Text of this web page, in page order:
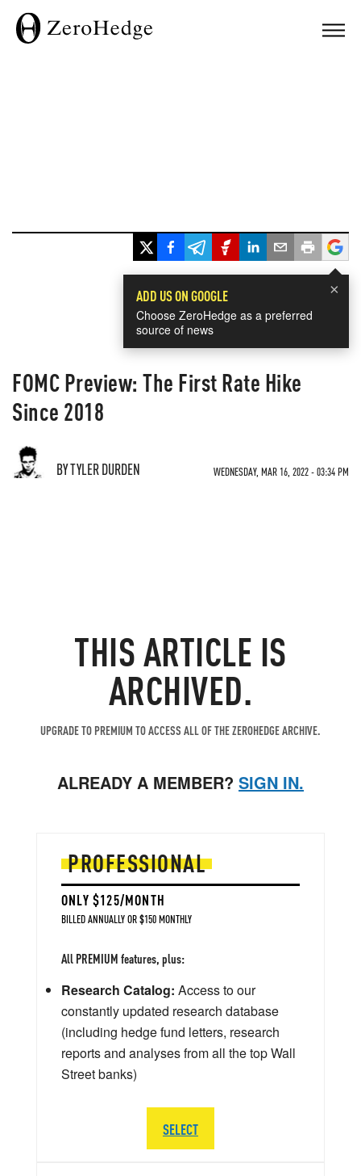
×
ADD US ON GOOGLE
Choose ZeroHedge as a preferred
source of news
FOMC Preview: The First Rate Hike
Since 2018
BY TYLER DURDEN WEDNESDAY, MAR 16, 2022 - 03:34 PM
THIS ARTICLE IS
ARCHIVED.
UPGRADE TO PREMIUM TO ACCESS ALL OF THE ZEROHEDGE ARCHIVE.
ALREADY A MEMBER? SIGN IN.
PROFESSIONAL
ONLY $125/MONTH
BILLED ANNUALLY OR $150 MONTHLY
All PREMIUM features, plus:
Research Catalog: Access to our
constantly updated research database
(including hedge fund letters, research
reports and analyses from all the top Wall
Street banks)
SELECT